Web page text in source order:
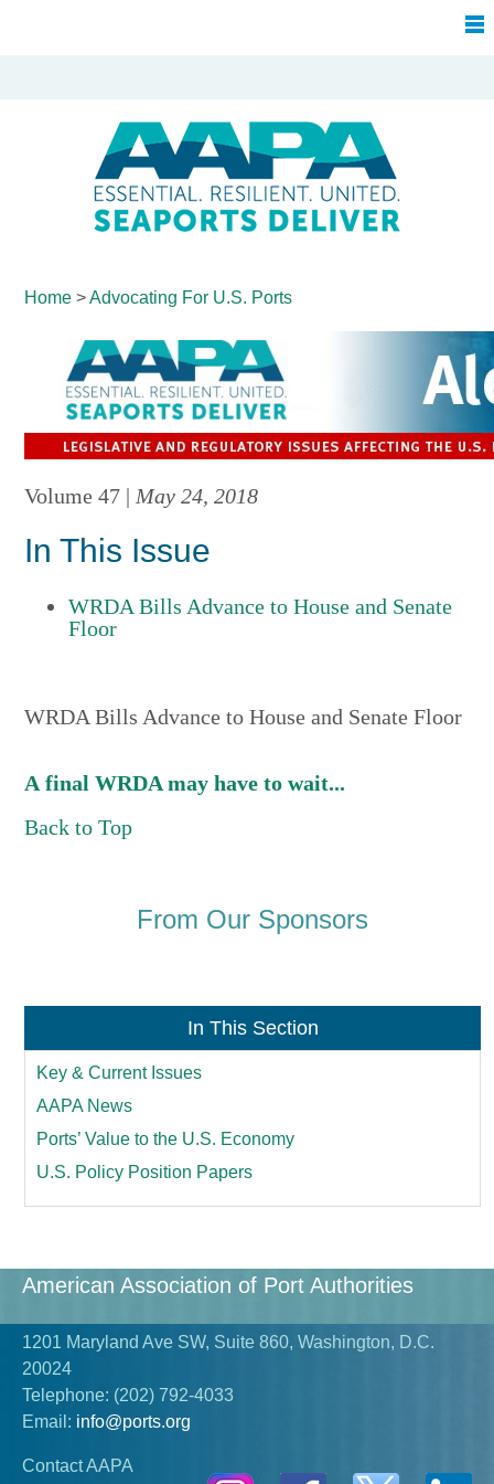
Home >Advocating For U.S. Ports
Volume 47 | May 24, 2018
In This Issue
WRDA Bills Advance to House and Senate
Floor
WRDA Bills Advance to House and Senate Floor
A final WRDA may have to wait...
Back to Top
From Our Sponsors
In This Section
Key & Current Issues
AAPA News
Ports’ Value to the U.S. Economy
U.S. Policy Position Papers
American Association of Port Authorities
1201 Maryland Ave SW, Suite 860, Washington, D.C.
20024
Telephone: (202) 792-4033
Email: info@ports.org
Contact AAPA